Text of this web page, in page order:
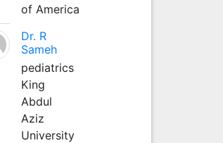
of America
Dr. R
Sameh
pediatrics
King
Abdul
Aziz
University